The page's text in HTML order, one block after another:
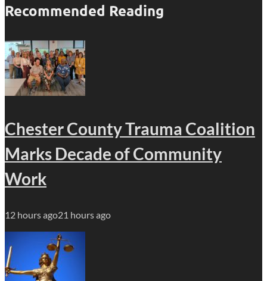
Recommended Reading
Chester County Trauma Coalition
Marks Decade of Community
Work
12 hours ago21 hours ago